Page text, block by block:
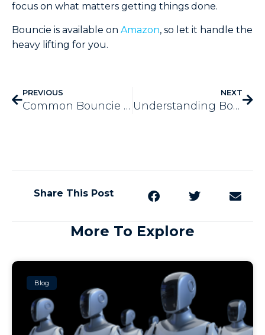
focus on what matters getting things done.
Bouncie is available on Amazon, so let it handle the
heavy lifting for you.
PREVIOUS
Common Bouncie Setup Issues and How to Fix Them
NEXT
Understanding Bouncie’s LED Indicators and What They Mean
Share This Post
More To Explore
Blog